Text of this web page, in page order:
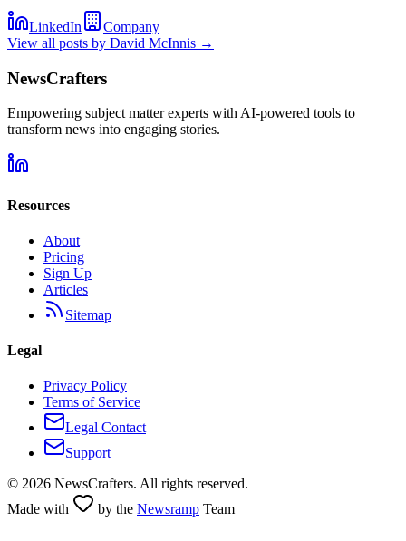
LinkedIn
Company
View all posts by David McInnis →
NewsCrafters
Empowering subject matter experts with AI-powered tools to
transform news into engaging stories.
Resources
About
Pricing
Sign Up
Articles
Sitemap
Legal
Privacy Policy
Terms of Service
Legal Contact
Support
© 2026 NewsCrafters. All rights reserved.
Made with
by the Newsramp Team